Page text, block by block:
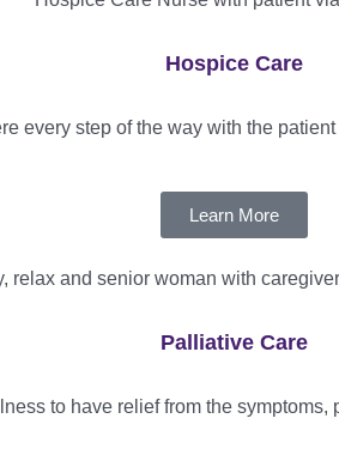
Hospice Care
every step of the way with the
Learn More
Palliative Care
to have relief from the